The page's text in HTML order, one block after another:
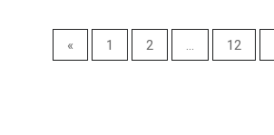
« 1 2 12